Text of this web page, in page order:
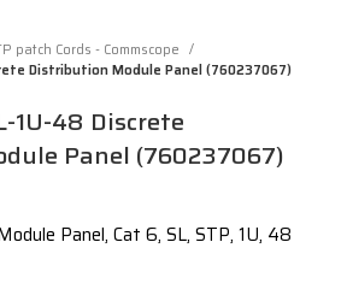
patch Cords - Commscope
Distribution Module Panel (760237067)
1U-48 Discrete
Panel (760237067)
Panel, Cat 6, SL, STP, 1U, 48